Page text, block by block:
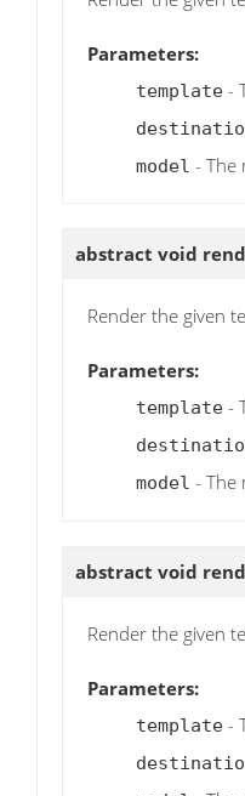
Parameters:
template -
model - The
abstract void
Render the given
Parameters:
template -
model - The
abstract void
Render the given
Parameters:
template -